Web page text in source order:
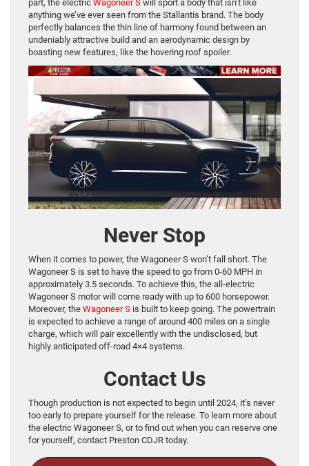
part, the electric Wagoneer S will sport a body that isn’t like
anything we’ve ever seen from the Stallantis brand. The body
perfectly balances the thin line of harmony found between an
undeniably attractive build and an aerodynamic design by
boasting new features, like the hovering roof spoiler.
Never Stop
When it comes to power, the Wagoneer S won’t fall short. The
Wagoneer S is set to have the speed to go from 0-60 MPH in
approximately 3.5 seconds. To achieve this, the all-electric
Wagoneer S motor will come ready with up to 600 horsepower.
Moreover, the Wagoneer S is built to keep going. The powertrain
is expected to achieve a range of around 400 miles on a single
charge, which will pair excellently with the undisclosed, but
highly anticipated off-road 4×4 systems.
Contact Us
Though production is not expected to begin until 2024, it’s never
too early to prepare yourself for the release. To learn more about
the electric Wagoneer S, or to find out when you can reserve one
for yourself, contact Preston CDJR today.